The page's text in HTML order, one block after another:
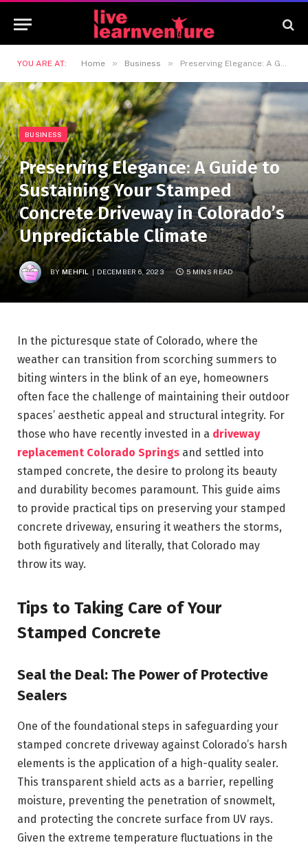
YOU ARE AT: Home » Business » Preserving Elegance: A Guide to Sustaining Your Stamped Concrete Driveway in Colorado’s Unpredictable Climate
BUSINESS
Preserving Elegance: A Guide to
Sustaining Your Stamped
Concrete Driveway in Colorado’s
Unpredictable Climate
BY MEHFIL DECEMBER 6, 2023 5 MINS READ
In the picturesque state of Colorado, where the
weather can transition from scorching summers to
biting winters in the blink of an eye, homeowners
often face the challenge of maintaining their outdoor
spaces’ aesthetic appeal and structural integrity. For
those who have recently invested in a driveway
replacement Colorado Springs and settled into
stamped concrete, the desire to prolong its beauty
and durability becomes paramount. This guide aims
to provide practical tips on preserving your stamped
concrete driveway, ensuring it weathers the storms,
both figuratively and literally, that Colorado may
throw its way.
Tips to Taking Care of Your
Stamped Concrete
Seal the Deal: The Power of Protective
Sealers
One of the foundational steps in safeguarding your
stamped concrete driveway against Colorado’s harsh
elements is the application of a high-quality sealer.
This transparent shield acts as a barrier, repelling
moisture, preventing the penetration of snowmelt,
and protecting the concrete surface from UV rays.
Given the extreme temperature fluctuations in the